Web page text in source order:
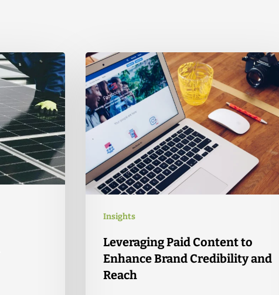
Insights
Leveraging Paid Content to
Enhance Brand Credibility and
Reach